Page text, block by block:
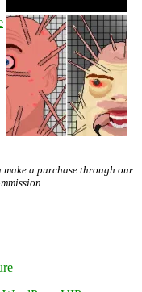
make a purchase through our